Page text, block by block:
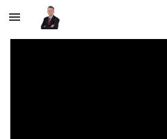
Skip to main content